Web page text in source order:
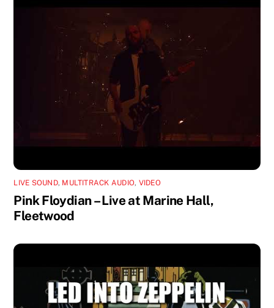
LIVE SOUND, MULTITRACK AUDIO, VIDEO
Pink Floydian – Live at Marine Hall,
Fleetwood